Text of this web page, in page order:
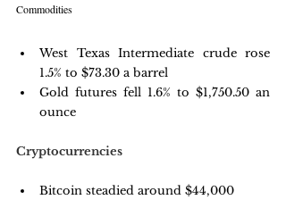
Commodities
West Texas Intermediate crude rose
1.5% to $73.30 a barrel
Gold futures fell 1.6% to $1,750.50 an
ounce
Cryptocurrencies
Bitcoin steadied around $44,000